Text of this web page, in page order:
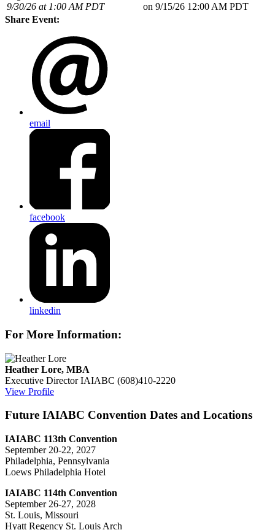
9/30/26 at 1:00 AM PDT
on 9/15/26 12:00 AM PDT
Share Event:
email
facebook
linkedin
For More Information:
Heather Lore, MBA
Executive Director IAIABC (608)410-2220
View Profile
Future IAIABC Convention Dates and Locations
IAIABC 113th Convention
September 20-22, 2027
Philadelphia, Pennsylvania
Loews Philadelphia Hotel
IAIABC 114th Convention
September 26-27, 2028
St. Louis, Missouri
Hyatt Regency St. Louis Arch